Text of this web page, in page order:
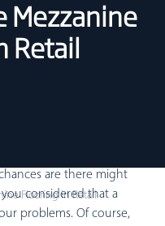
Mezzanine
Retail
Flooring in Retail
are there might
considered that a
problems. Of course,